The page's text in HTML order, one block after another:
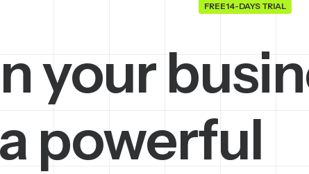
FREE 14-DAYS TRIAL
your
a powerful